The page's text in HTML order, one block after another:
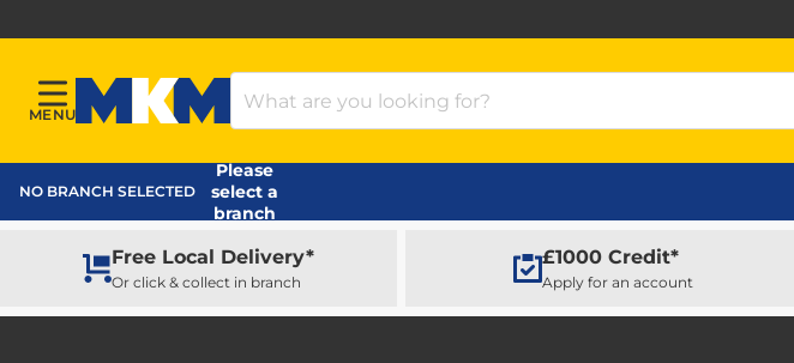
Menu
MENU
MKM Home Page
Search Products
NO BRANCH SELECTED
Please
select a
branch
Free Local Delivery*
Or click & collect in branch
£1000 Credit*
Apply for an account